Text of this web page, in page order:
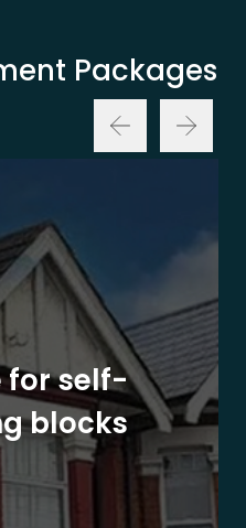
Packages
for self-
blocks